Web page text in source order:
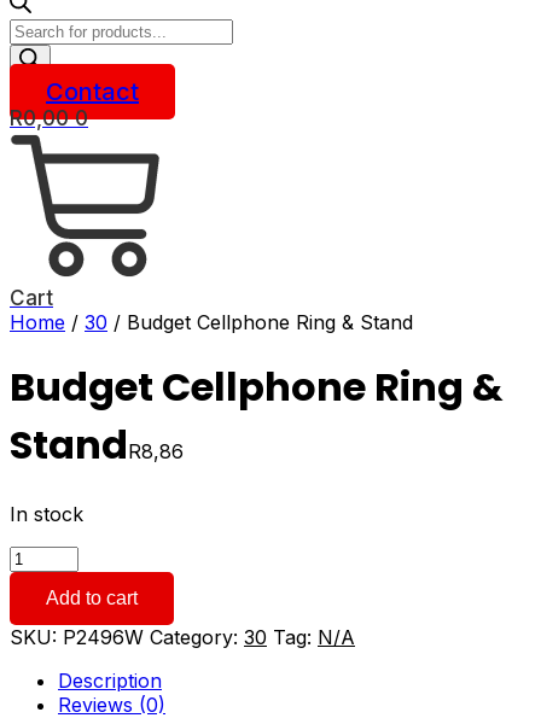
Products
search
Contact
R0,00 0
Cart
Home / 30 / Budget Cellphone Ring & Stand
Budget Cellphone Ring &
StandR8,86
In stock
Budget
Cellphone
Ring
&
Stand
quantity
Add to cart
SKU: P2496W Category: 30 Tag: N/A
Description
Reviews (0)